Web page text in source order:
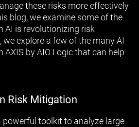
these risks more effectively
blog, we examine some of the
AI is revolutionizing risk
we explore a few of the many AI-
AXIS by AIO Logic that can help
Risk Mitigation
powerful toolkit to analyze large